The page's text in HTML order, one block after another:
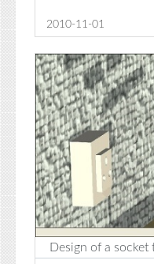
2010-11-01
Design of a